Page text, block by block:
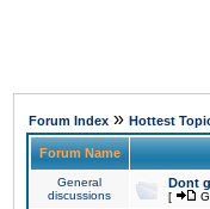
Forum Index » Hottest
Forum Name
General
discussions
Dont
[